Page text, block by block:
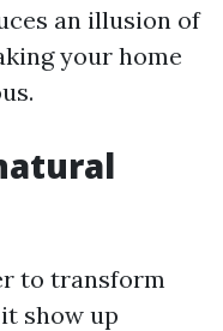
an illusion of
your home
to transform
show up